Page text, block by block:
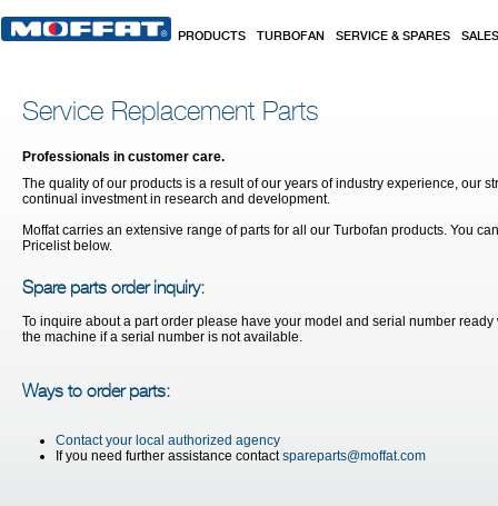
PRODUCTS TURBOFAN SERVICE & SPARES SALES
Service Replacement Parts
Professionals in customer care.
The quality of our products is a result of our years of industry experience, our
continual investment in research and development.
Moffat carries an extensive range of parts for all our Turbofan products. You
Pricelist below.
Spare parts order inquiry:
To inquire about a part order please have your model and serial number
the machine if a serial number is not available.
Ways to order parts:
Contact your local authorized agency
If you need further assistance contactspareparts@moffat.com